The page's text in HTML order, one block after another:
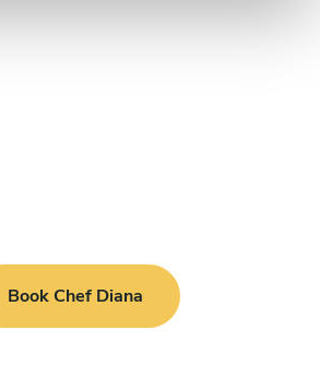
Book Chef Diana